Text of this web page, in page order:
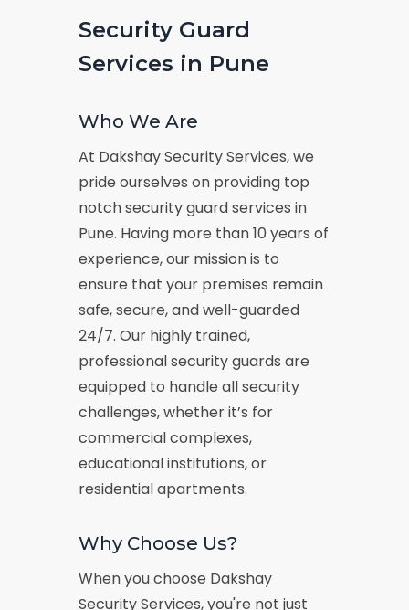
Security Guard
Services in Pune
Who We Are
At Dakshay Security Services, we
pride ourselves on providing top
notch security guard services in
Pune. Having more than 10 years of
experience, our mission is to
ensure that your premises remain
safe, secure, and well-guarded
24/7. Our highly trained,
professional security guards are
equipped to handle all security
challenges, whether it’s for
commercial complexes,
educational institutions, or
residential apartments.
Why Choose Us?
When you choose Dakshay
Security Services, you're not just